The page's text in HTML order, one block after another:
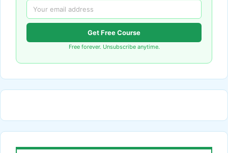
Get Free Course
Free forever. Unsubscribe anytime.